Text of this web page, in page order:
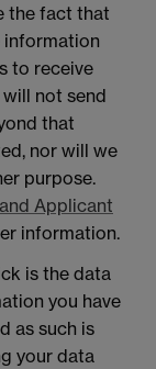
the fact that
information
to receive
not send
that
nor will we
purpose.
Applicant
information.
is the data
you have
as such is
your data